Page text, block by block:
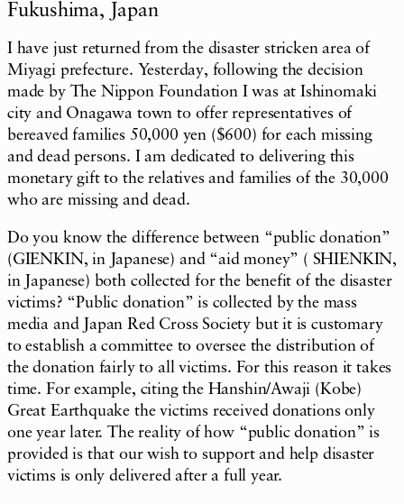
Fukushima, Japan
I have just returned from the disaster stricken area of
Miyagi prefecture. Yesterday, following the decision
made by The Nippon Foundation I was at Ishinomaki
city and Onagawa town to offer representatives of
bereaved families 50,000 yen ($600) for each missing
and dead persons. I am dedicated to delivering this
monetary gift to the relatives and families of the 30,000
who are missing and dead.
Do you know the difference between “public donation”
(GIENKIN, in Japanese) and “aid money” ( SHIENKIN,
in Japanese) both collected for the benefit of the disaster
victims? “Public donation” is collected by the mass
media and Japan Red Cross Society but it is customary
to establish a committee to oversee the distribution of
the donation fairly to all victims. For this reason it takes
time. For example, citing the Hanshin/Awaji (Kobe)
Great Earthquake the victims received donations only
one year later. The reality of how “public donation” is
provided is that our wish to support and help disaster
victims is only delivered after a full year.